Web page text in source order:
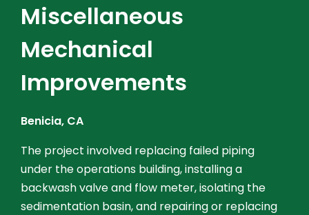
Miscellaneous
Mechanical
Improvements
Benicia, CA
The project involved replacing failed piping
under the operations building, installing a
backwash valve and flow meter, isolating the
sedimentation basin, and repairing or replacing